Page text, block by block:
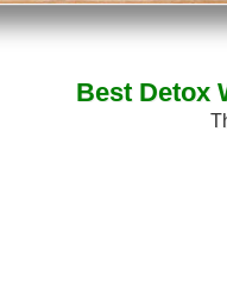
Best Detox